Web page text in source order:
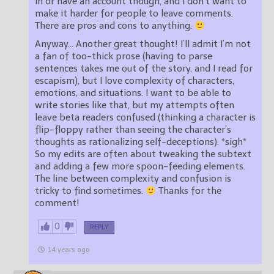
make it harder for people to leave comments.
There are pros and cons to anything.
Anyway… Another great thought! I’ll admit I’m not
a fan of too-thick prose (having to parse
sentences takes me out of the story, and I read for
escapism), but I love complexity of characters,
emotions, and situations. I want to be able to
write stories like that, but my attempts often
leave beta readers confused (thinking a character is
flip-floppy rather than seeing the character’s
thoughts as rationalizing self-deceptions). *sigh*
So my edits are often about tweaking the subtext
and adding a few more spoon-feeding elements.
The line between complexity and confusion is
tricky to find sometimes.
Thanks for the
comment!
0 REPLY
14 years ago